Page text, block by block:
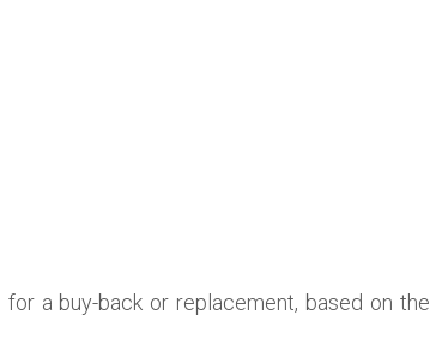
a buy-back or replacement, based on the